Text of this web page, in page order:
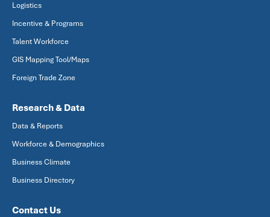
Logistics
Incentive & Programs
Talent Workforce
GIS Mapping Tool/Maps
Foreign Trade Zone
Research & Data
Data & Reports
Workforce & Demographics
Business Climate
Business Directory
Contact Us